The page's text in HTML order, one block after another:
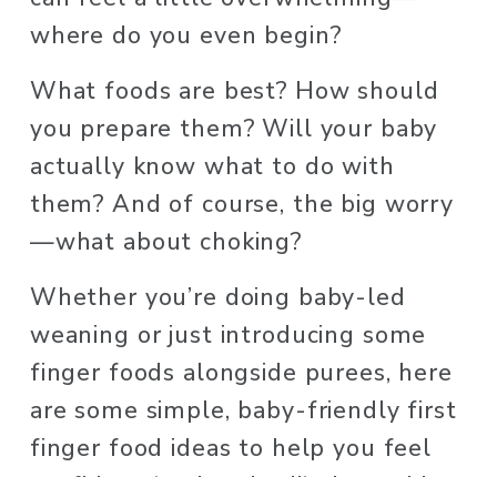
where do you even begin?
What foods are best? How should
you prepare them? Will your baby
actually know what to do with
them? And of course, the big worry
—what about choking?
Whether you’re doing baby-led
weaning or just introducing some
finger foods alongside purees, here
are some simple, baby-friendly first
finger food ideas to help you feel